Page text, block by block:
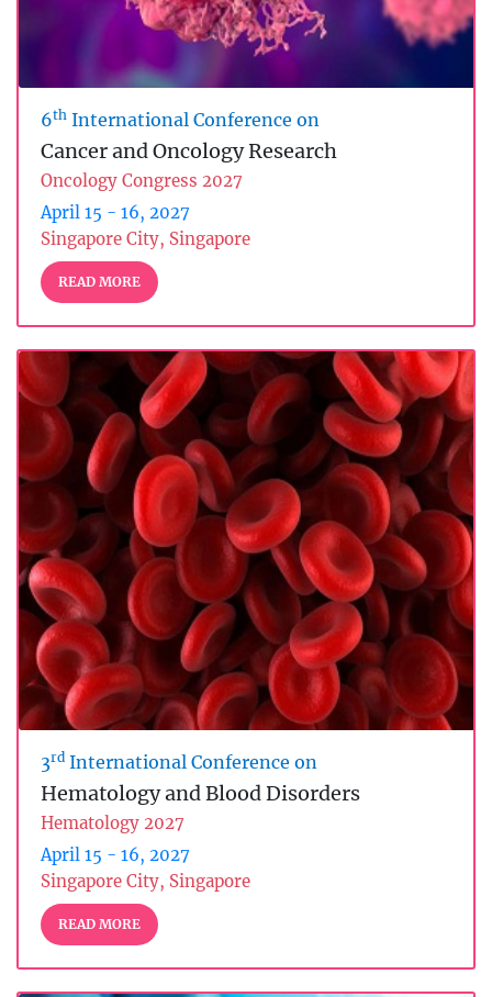
6th International Conference on
Cancer and Oncology Research
Oncology Congress 2027
April 15 - 16, 2027
Singapore City, Singapore
READ MORE
3rd International Conference on
Hematology and Blood Disorders
Hematology 2027
April 15 - 16, 2027
Singapore City, Singapore
READ MORE